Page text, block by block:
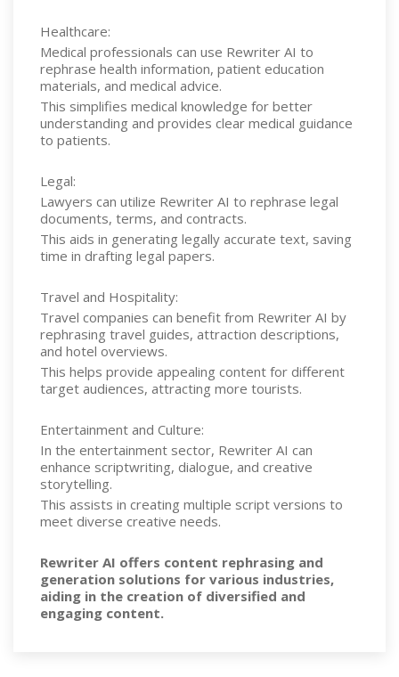
Healthcare:
Medical professionals can use Rewriter AI to
rephrase health information, patient education
materials, and medical advice.
This simplifies medical knowledge for better
understanding and provides clear medical guidance
to patients.
Legal:
Lawyers can utilize Rewriter AI to rephrase legal
documents, terms, and contracts.
This aids in generating legally accurate text, saving
time in drafting legal papers.
Travel and Hospitality:
Travel companies can benefit from Rewriter AI by
rephrasing travel guides, attraction descriptions,
and hotel overviews.
This helps provide appealing content for different
target audiences, attracting more tourists.
Entertainment and Culture:
In the entertainment sector, Rewriter AI can
enhance scriptwriting, dialogue, and creative
storytelling.
This assists in creating multiple script versions to
meet diverse creative needs.
Rewriter AI offers content rephrasing and
generation solutions for various industries,
aiding in the creation of diversified and
engaging content.